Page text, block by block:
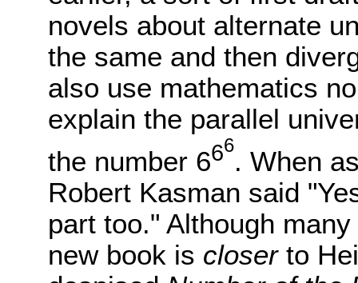
novels about alternate
the same and then
also use mathematics
explain the parallel
the number 666
. When
Robert Kasman said
part too." Although
new book is closerto